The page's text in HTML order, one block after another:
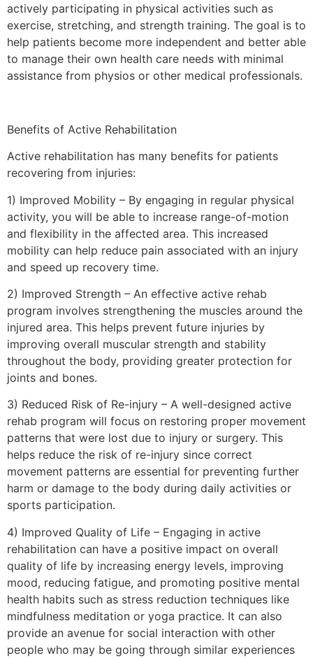
actively participating in physical activities such as
exercise, stretching, and strength training. The goal is to
help patients become more independent and better able
to manage their own health care needs with minimal
assistance from physios or other medical professionals.
Benefits of Active Rehabilitation
Active rehabilitation has many benefits for patients
recovering from injuries:
1) Improved Mobility – By engaging in regular physical
activity, you will be able to increase range-of-motion
and flexibility in the affected area. This increased
mobility can help reduce pain associated with an injury
and speed up recovery time.
2) Improved Strength – An effective active rehab
program involves strengthening the muscles around the
injured area. This helps prevent future injuries by
improving overall muscular strength and stability
throughout the body, providing greater protection for
joints and bones.
3) Reduced Risk of Re-injury – A well-designed active
rehab program will focus on restoring proper movement
patterns that were lost due to injury or surgery. This
helps reduce the risk of re-injury since correct
movement patterns are essential for preventing further
harm or damage to the body during daily activities or
sports participation.
4) Improved Quality of Life – Engaging in active
rehabilitation can have a positive impact on overall
quality of life by increasing energy levels, improving
mood, reducing fatigue, and promoting positive mental
health habits such as stress reduction techniques like
mindfulness meditation or yoga practice. It can also
provide an avenue for social interaction with other
people who may be going through similar experiences